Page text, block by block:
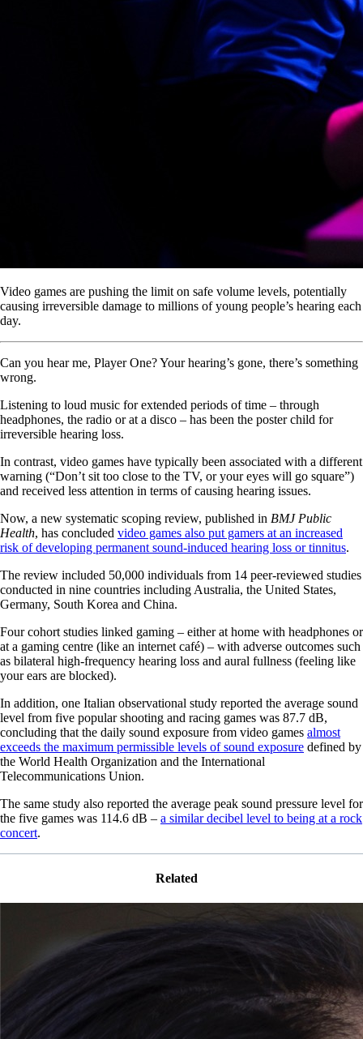
Video games are pushing the limit on safe volume levels, potentially
causing irreversible damage to millions of young people’s hearing each
day.
Can you hear me, Player One? Your hearing’s gone, there’s something
wrong.
Listening to loud music for extended periods of time – through
headphones, the radio or at a disco – has been the poster child for
irreversible hearing loss.
In contrast, video games have typically been associated with a different
warning (“Don’t sit too close to the TV, or your eyes will go square”)
and received less attention in terms of causing hearing issues.
Now, a new systematic scoping review, published in BMJ Public
Health, has concluded video games also put gamers at an increased
risk of developing permanent sound-induced hearing loss or tinnitus.
The review included 50,000 individuals from 14 peer-reviewed studies
conducted in nine countries including Australia, the United States,
Germany, South Korea and China.
Four cohort studies linked gaming – either at home with headphones or
at a gaming centre (like an internet café) – with adverse outcomes such
as bilateral high-frequency hearing loss and aural fullness (feeling like
your ears are blocked).
In addition, one Italian observational study reported the average sound
level from five popular shooting and racing games was 87.7 dB,
concluding that the daily sound exposure from video games almost
exceeds the maximum permissible levels of sound exposure defined by
the World Health Organization and the International
Telecommunications Union.
The same study also reported the average peak sound pressure level for
the five games was 114.6 dB – a similar decibel level to being at a rock
concert.
Related